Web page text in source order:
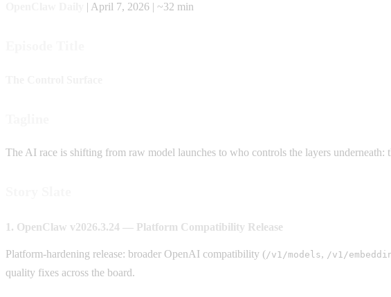
| April 7, 2026 | ~32 min
The AI race is shifting from raw model launches to who controls the layers
1. OpenClaw v2026.3.24 — Platform Compatibility Release
Platform-hardening release: broader OpenAI compatibility (/v1/models, /v1/
quality fixes across the board.